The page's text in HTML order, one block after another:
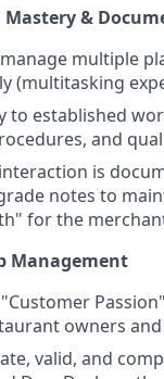
&
multiple
(multitasking
to established
and
is
notes to
for the
Management
owners and
valid, and